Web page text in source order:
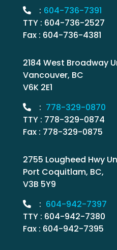
: 604-736-7391
TTY : 604-736-2527
Fax : 604-736-4381
2184 West Broadway
Vancouver, BC
V6K 2E1
: 778-329-0870
TTY : 778-329-0874
Fax : 778-329-0875
2755 Lougheed Hwy
Port Coquitlam, BC,
V3B 5Y9
: 604-942-7397
TTY : 604-942-7380
Fax : 604-942-7395